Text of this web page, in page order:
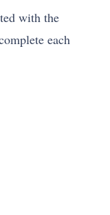
with the
each